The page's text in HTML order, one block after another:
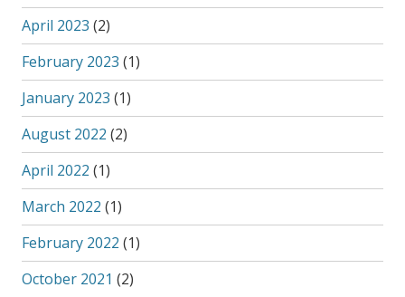
April 2023 (2)
February 2023 (1)
January 2023 (1)
August 2022 (2)
April 2022 (1)
March 2022 (1)
February 2022 (1)
October 2021 (2)